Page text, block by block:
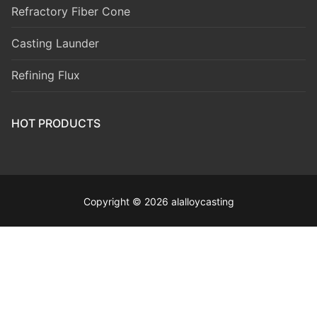
Refractory Fiber Cone
Casting Launder
Refining Flux
HOT PRODUCTS
Copyright © 2026 alalloycasting